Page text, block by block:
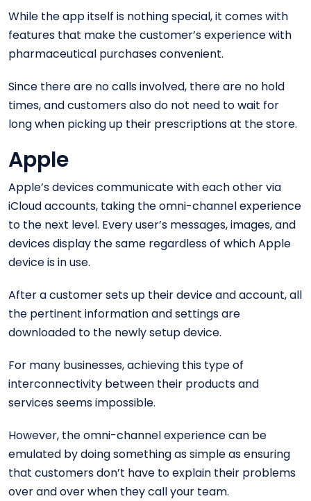
While the app itself is nothing special, it comes with
features that make the customer’s experience with
pharmaceutical purchases convenient.
Since there are no calls involved, there are no hold
times, and customers also do not need to wait for
long when picking up their prescriptions at the store.
Apple
Apple’s devices communicate with each other via
iCloud accounts, taking the omni-channel experience
to the next level. Every user’s messages, images, and
devices display the same regardless of which Apple
device is in use.
After a customer sets up their device and account, all
the pertinent information and settings are
downloaded to the newly setup device.
For many businesses, achieving this type of
interconnectivity between their products and
services seems impossible.
However, the omni-channel experience can be
emulated by doing something as simple as ensuring
that customers don’t have to explain their problems
over and over when they call your team.